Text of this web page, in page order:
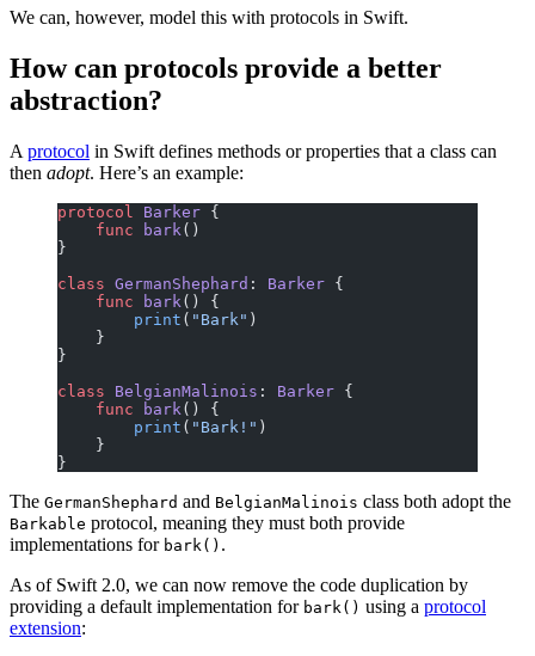
We can, however, model this with protocols in Swift.
How can protocols provide a better
abstraction?
A protocol in Swift defines methods or properties that a class can
then adopt. Here’s an example:
protocol Barker {
    func
bark ()
}
class GermanShephard : Barker {
    func
bark () {
        print
( "Bark" )
    }
}
class BelgianMalinois : Barker {
    func
bark () {
        print
( "Bark!" )
    }
}
The GermanShephard and BelgianMalinois class both adopt the
Barkable protocol, meaning they must both provide
implementations for bark() .
As of Swift 2.0, we can now remove the code duplication by
providing a default implementation for bark() using a protocol
extension: